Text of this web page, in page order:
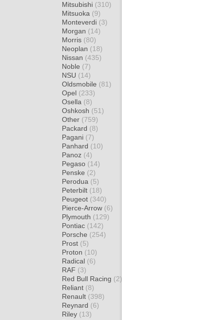
Mitsubishi (310)
Mitsuoka (9)
Monteverdi (3)
Morgan (14)
Morris (80)
Neoplan (18)
Nissan (435)
Noble (7)
NSU (14)
Oldsmobile (81)
Opel (233)
Osella (8)
Oshkosh (51)
Other (759)
Packard (8)
Pagani (7)
Panhard (10)
Panoz (4)
Pegaso (14)
Penske (2)
Perodua (5)
Peterbilt (18)
Peugeot (340)
Pierce-Arrow (6)
Plymouth (129)
Pontiac (142)
Porsche (254)
Prost (5)
Proton (10)
Radical (6)
RAF (3)
Red Bull Racing (2)
Reliant (8)
Renault (398)
Reynard (6)
Riley (13)